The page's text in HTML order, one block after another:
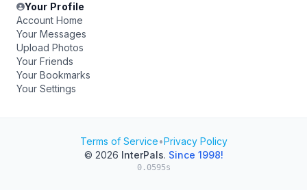
Your Profile
Account Home
Your Messages
Upload Photos
Your Friends
Your Bookmarks
Your Settings
Terms of Service•Privacy Policy
© 2026 InterPals. Since 1998!
0.0595s